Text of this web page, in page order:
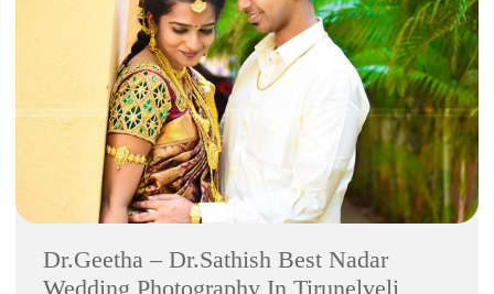
Dr.Geetha – Dr.Sathish Best Nadar
Wedding Photography In Tirunelveli